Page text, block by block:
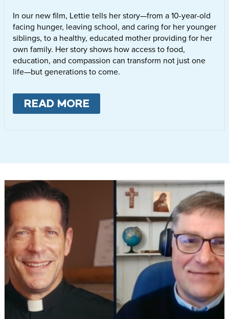
In our new film, Lettie tells her story—from a 10-year-old
facing hunger, leaving school, and caring for her younger
siblings, to a healthy, educated mother providing for her
own family. Her story shows how access to food,
education, and compassion can transform not just one
life—but generations to come.
READ MORE